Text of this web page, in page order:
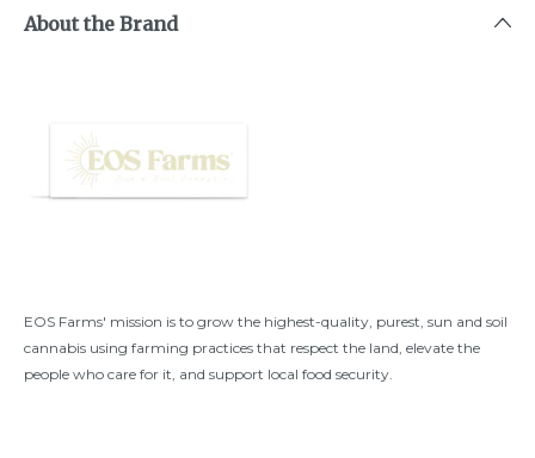
About the Brand
EOS Farms' mission is to grow the highest-quality, purest, sun and soil
cannabis using farming practices that respect the land, elevate the
people who care for it, and support local food security.